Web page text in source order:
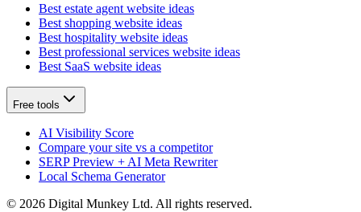
Best estate agent website ideas
Best shopping website ideas
Best hospitality website ideas
Best professional services website ideas
Best SaaS website ideas
Free tools
AI Visibility Score
Compare your site vs a competitor
SERP Preview + AI Meta Rewriter
Local Schema Generator
© 2026 Digital Munkey Ltd. All rights reserved.